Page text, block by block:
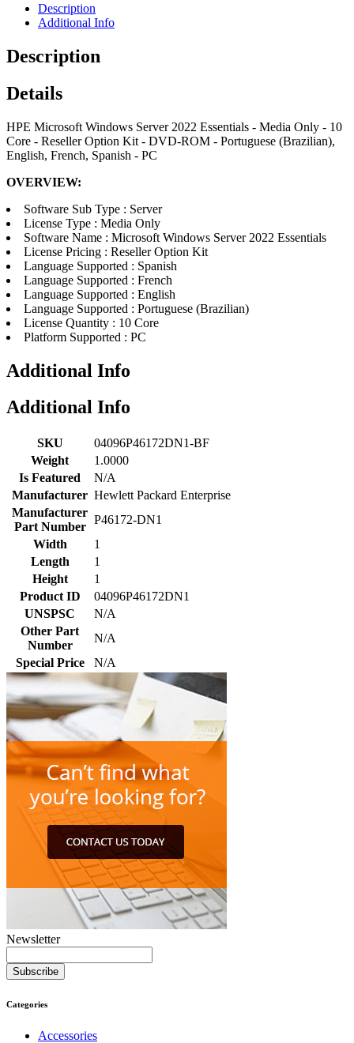
Description
Additional Info
Description
Details
HPE Microsoft Windows Server 2022 Essentials - Media Only - 10
Core - Reseller Option Kit - DVD-ROM - Portuguese (Brazilian),
English, French, Spanish - PC
OVERVIEW:
Software Sub Type : Server
License Type : Media Only
Software Name : Microsoft Windows Server 2022 Essentials
License Pricing : Reseller Option Kit
Language Supported : Spanish
Language Supported : French
Language Supported : English
Language Supported : Portuguese (Brazilian)
License Quantity : 10 Core
Platform Supported : PC
Additional Info
Additional Info
SKU
04096P46172DN1-BF
Weight
1.0000
Is Featured
N/A
Manufacturer Hewlett Packard Enterprise
Manufacturer
Part Number
P46172-DN1
Width
1
Length
1
Height
1
Product ID
04096P46172DN1
UNSPSC
N/A
Other Part
Number
N/A
Special Price
N/A
Newsletter
Subscribe
Categories
Accessories